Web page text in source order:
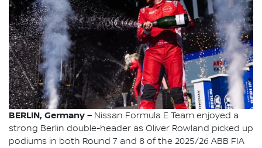
BERLIN, Germany – Nissan Formula E Team enjoyed a
strong Berlin double-header as Oliver Rowland picked up
podiums in both Round 7 and 8 of the 2025/26 ABB FIA